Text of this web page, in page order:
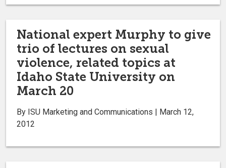
National expert Murphy to give
trio of lectures on sexual
violence, related topics at
Idaho State University on
March 20
By ISU Marketing and Communications | March 12,
2012